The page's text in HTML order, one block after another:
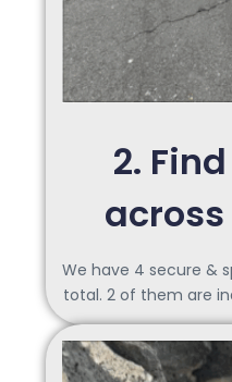
2.
We have 4 secure &
total. 2 of them are